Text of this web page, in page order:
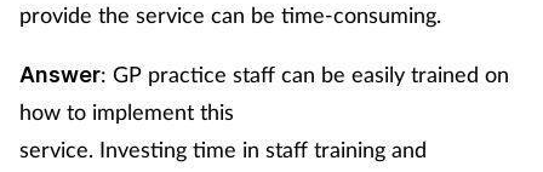
provide the service can be time-consuming.
Answer: GP practice staff can be easily trained on
how to implement this
service. Investing time in staff training and